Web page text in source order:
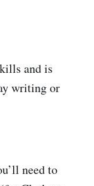
and is
writing or
need to